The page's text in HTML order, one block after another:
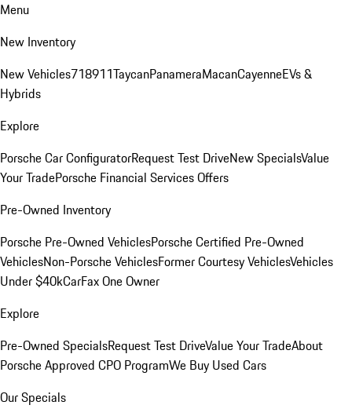
Menu
New Inventory
New Vehicles718911TaycanPanameraMacanCayenneEVs &
Hybrids
Explore
Porsche Car ConfiguratorRequest Test DriveNew SpecialsValue
Your TradePorsche Financial Services Offers
Pre-Owned Inventory
Porsche Pre-Owned VehiclesPorsche Certified Pre-Owned
VehiclesNon-Porsche VehiclesFormer Courtesy VehiclesVehicles
Under $40kCarFax One Owner
Explore
Pre-Owned SpecialsRequest Test DriveValue Your TradeAbout
Porsche Approved CPO ProgramWe Buy Used Cars
Our Specials